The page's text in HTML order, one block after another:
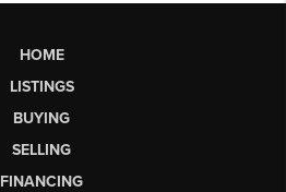
HOME
LISTINGS
BUYING
SELLING
FINANCING